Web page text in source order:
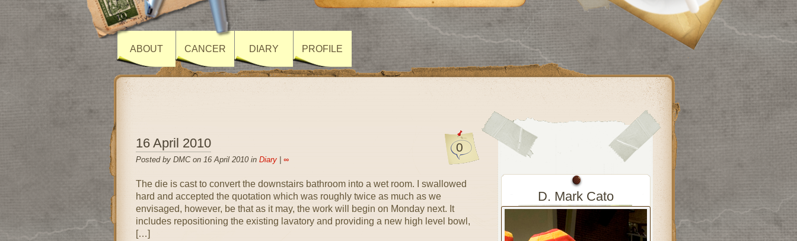
ABOUT CANCER DIARY PROFILE
0
16 April 2010
Posted by DMC on 16 April 2010 in Diary| ∞
The die is cast to convert the downstairs bathroom into a wet room. I swallowed
hard and accepted the quotation which was roughly twice as much as we
envisaged, however, be that as it may, the work will begin on Monday next. It
includes repositioning the existing lavatory and providing a new high level bowl,
[…]
D. Mark Cato